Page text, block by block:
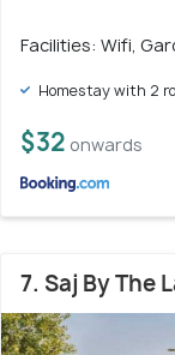
Facilities: Wifi,
Homestay with 2
$32 onwards
7. Saj By The